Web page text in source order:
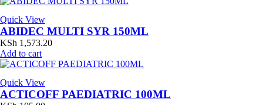
Quick View
ABIDEC MULTI SYR 150ML
KSh 1,573.20
Add to cart
Quick View
ACTICOFF PAEDIATRIC 100ML